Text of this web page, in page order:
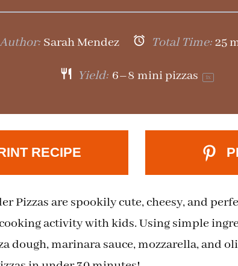
Author: Sarah Mendez Total Time: 25
Yield: 6–8 mini pizzas 1x
RECIPE
Pizzas are spookily cute, cheesy, and
activity with kids. Using simple
dough, marinara sauce, mozzarella, and